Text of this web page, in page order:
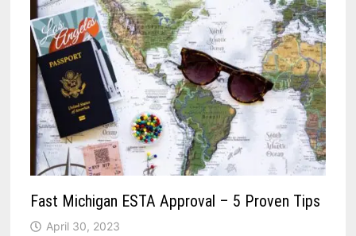
Fast Michigan ESTA Approval – 5 Proven Tips
April 30, 2023